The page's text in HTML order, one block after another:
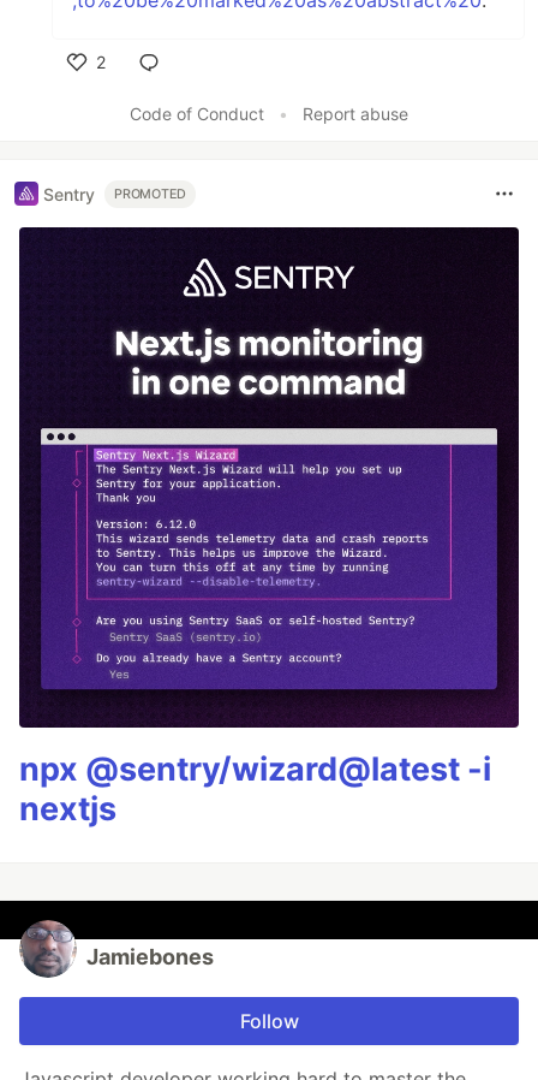
2
Code of Conduct
• Report abuse
Sentry PROMOTED
npx @sentry/wizard@latest -i
nextjs
Jamiebones
Follow